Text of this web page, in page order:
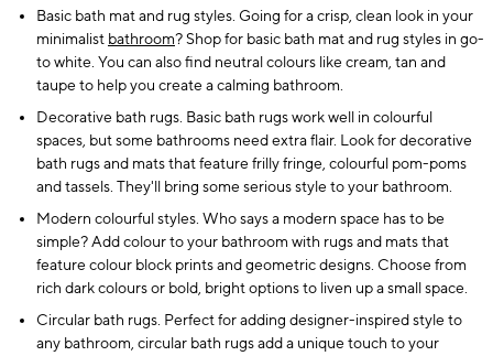
Basic bath mat and rug styles. Going for a crisp, clean look in your
minimalist bathroom? Shop for basic bath mat and rug styles in go-
to white. You can also find neutral colours like cream, tan and
taupe to help you create a calming bathroom.
Decorative bath rugs. Basic bath rugs work well in colourful
spaces, but some bathrooms need extra flair. Look for decorative
bath rugs and mats that feature frilly fringe, colourful pom-poms
and tassels. They'll bring some serious style to your bathroom.
Modern colourful styles. Who says a modern space has to be
simple? Add colour to your bathroom with rugs and mats that
feature colour block prints and geometric designs. Choose from
rich dark colours or bold, bright options to liven up a small space.
Circular bath rugs. Perfect for adding designer-inspired style to
any bathroom, circular bath rugs add a unique touch to your